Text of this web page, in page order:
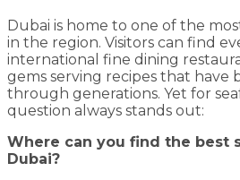
Dubai is home to one of the
in the region. Visitors can find
international fine dining
gems serving recipes that have
through generations. Yet for
question always stands out:
Where can you find the best
Dubai?